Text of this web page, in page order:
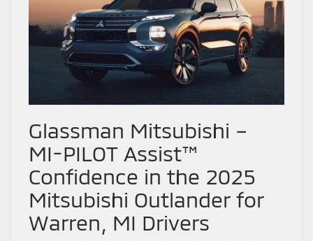
Glassman Mitsubishi –
MI-PILOT Assist™
Confidence in the 2025
Mitsubishi Outlander for
Warren, MI Drivers